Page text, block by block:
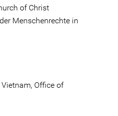
of Christ
Menschenrechte in
Office of